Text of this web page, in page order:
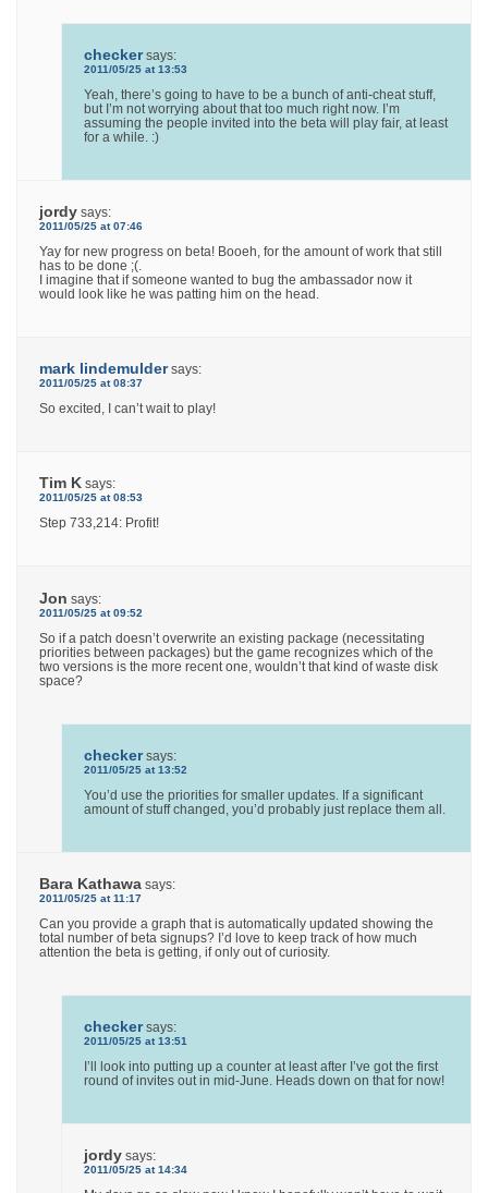
checker says:
2011/05/25 at 13:53
Yeah, there’s going to have to be a bunch of anti-cheat stuff,
but I’m not worrying about that too much right now. I’m
assuming the people invited into the beta will play fair, at least
for a while. :)
jordy says:
2011/05/25 at 07:46
Yay for new progress on beta! Booeh, for the amount of work that still
has to be done ;(.
I imagine that if someone wanted to bug the ambassador now it
would look like he was patting him on the head.
mark lindemulder says:
2011/05/25 at 08:37
So excited, I can’t wait to play!
Tim K says:
2011/05/25 at 08:53
Step 733,214: Profit!
Jon says:
2011/05/25 at 09:52
So if a patch doesn’t overwrite an existing package (necessitating
priorities between packages) but the game recognizes which of the
two versions is the more recent one, wouldn’t that kind of waste disk
space?
checker says:
2011/05/25 at 13:52
You’d use the priorities for smaller updates. If a significant
amount of stuff changed, you’d probably just replace them all.
Bara Kathawa says:
2011/05/25 at 11:17
Can you provide a graph that is automatically updated showing the
total number of beta signups? I’d love to keep track of how much
attention the beta is getting, if only out of curiosity.
checker says:
2011/05/25 at 13:51
I’ll look into putting up a counter at least after I’ve got the first
round of invites out in mid-June. Heads down on that for now!
jordy says:
2011/05/25 at 14:34